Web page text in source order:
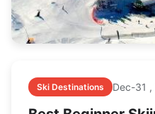
Ski Destinations Dec-31 ,